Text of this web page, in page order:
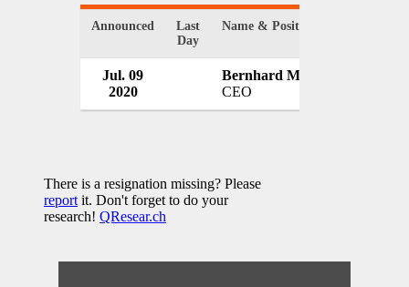
Announced
Last
Day
Name & Position
Jul. 09
2020
Bernhard Maier
CEO
There is a resignation missing? Please
report it. Don't forget to do your
research! QResear.ch